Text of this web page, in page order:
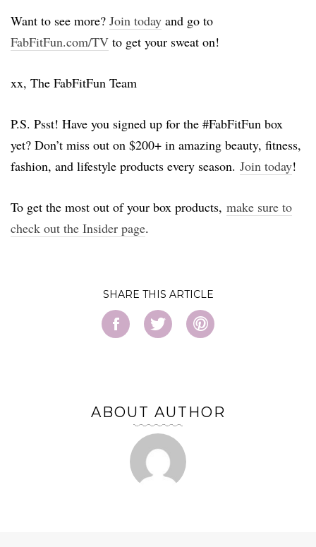
Want to see more? Join today and go to
FabFitFun.com/TV to get your sweat on!
xx, The FabFitFun Team
P.S. Psst! Have you signed up for the #FabFitFun box
yet? Don’t miss out on $200+ in amazing beauty, fitness,
fashion, and lifestyle products every season. Join today!
To get the most out of your box products, make sure to
check out the Insider page.
SHARE
ABOUT AUTHOR